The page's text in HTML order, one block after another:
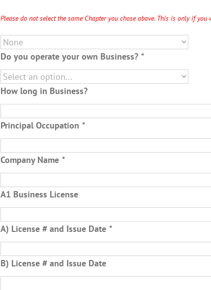
Please do not select the same Chapter you chose above. This is only if
Do you operate your own Business? *
How long in Business?
Principal Occupation *
Company Name *
A1 Business License
A) License # and Issue Date *
B) License # and Issue Date